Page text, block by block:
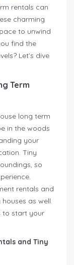
rentals can
charming
to unwind
find the
Let’s dive
Term
long term
in the woods
your
Tiny
so
rentals and
as well.
to start your
and Tiny